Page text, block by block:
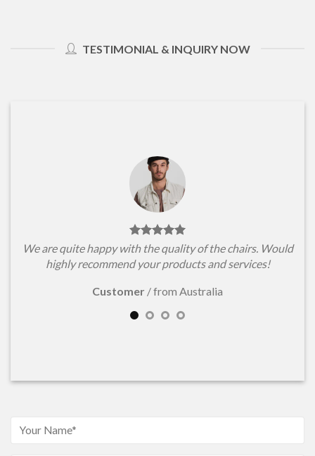
TESTIMONIAL & INQUIRY NOW
We are quite happy with the quality of the chairs. Would
highly recommend your products and services!
Customer /from Australia